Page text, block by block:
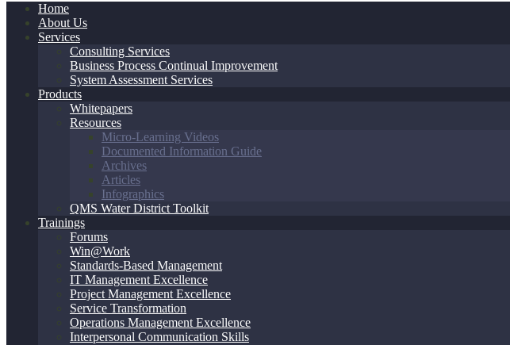
Home
About Us
Services
Consulting Services
Business Process Continual Improvement
System Assessment Services
Products
Whitepapers
Resources
Micro-Learning Videos
Documented Information Guide
Archives
Articles
Infographics
QMS Water District Toolkit
Trainings
Forums
Win@Work
Standards-Based Management
IT Management Excellence
Project Management Excellence
Service Transformation
Operations Management Excellence
Interpersonal Communication Skills